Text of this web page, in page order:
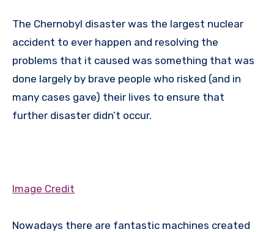
The Chernobyl disaster was the largest nuclear
accident to ever happen and resolving the
problems that it caused was something that was
done largely by brave people who risked (and in
many cases gave) their lives to ensure that
further disaster didn’t occur.
Image Credit
Nowadays there are fantastic machines created